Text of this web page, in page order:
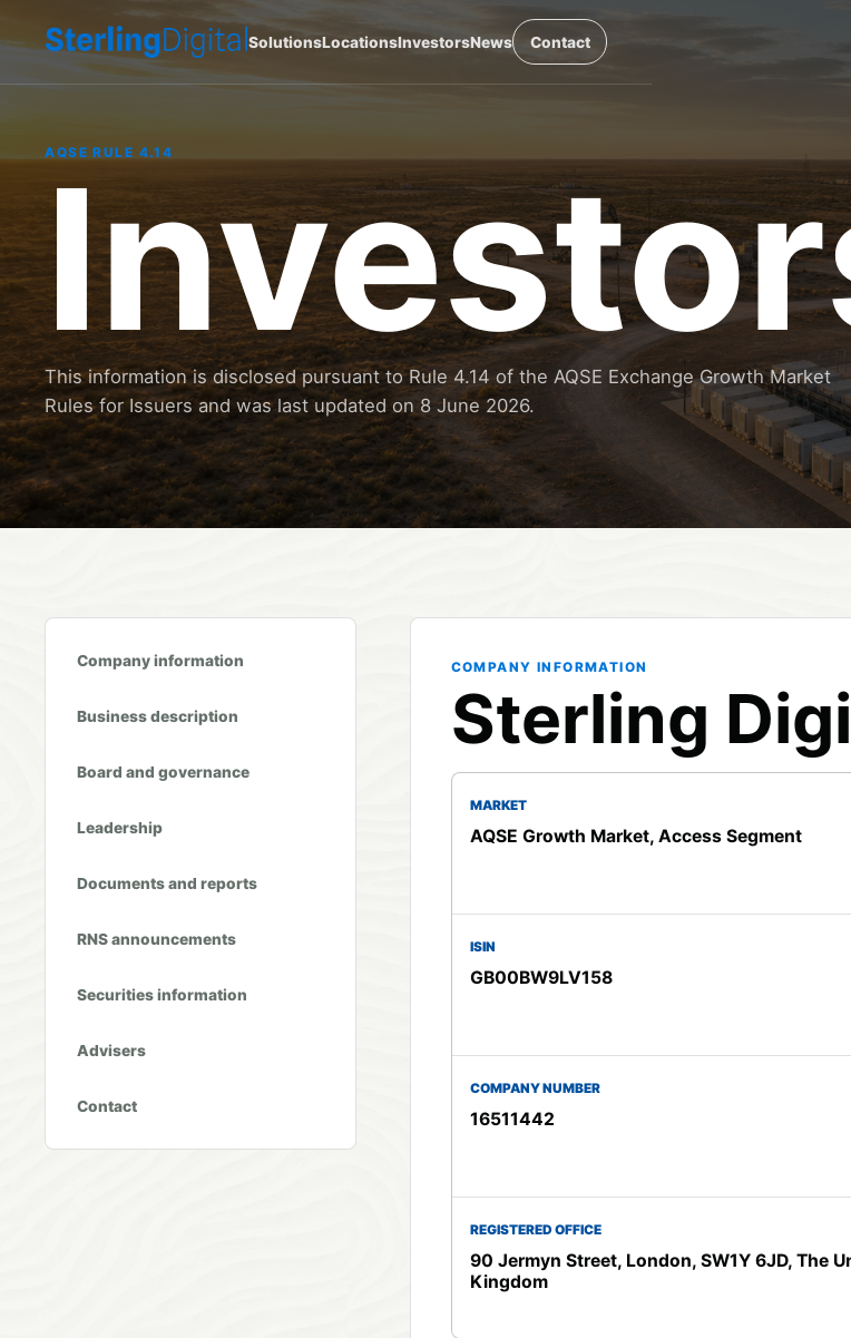
SolutionsLocationsInvestorsNews Contact
AQSE RULE 4.14
This information is disclosed pursuant to Rule 4.14 of the AQSE Exchange Growth Market
Rules for Issuers and was last updated on 8 June 2026.
Company information
Business description
Board and governance
Leadership
Documents and reports
RNS announcements
Securities information
Advisers
Contact
COMPANY INFORMATION
Sterling
MARKET
AQSE Growth Market, Access Segment
ISIN
GB00BW9LV158
COMPANY NUMBER
16511442
REGISTERED OFFICE
90 Jermyn Street, London, SW1Y 6JD, The
Kingdom